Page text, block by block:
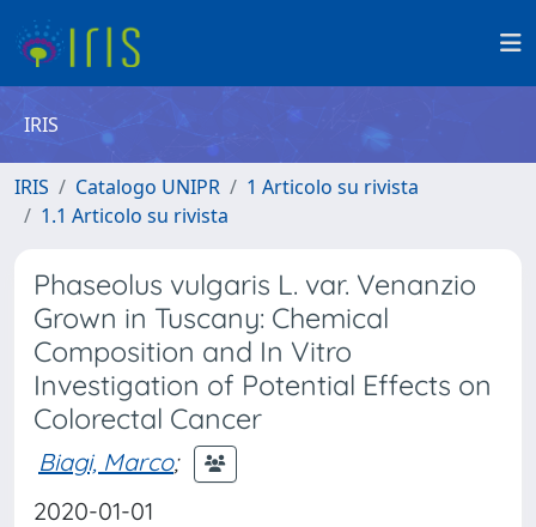
IRIS
IRIS Catalogo UNIPR
1 Articolo su rivista
1.1 Articolo su rivista
Phaseolus vulgaris L. var. Venanzio
Grown in Tuscany: Chemical
Composition and In Vitro
Investigation of Potential Effects on
Colorectal Cancer
Biagi, Marco;
2020-01-01